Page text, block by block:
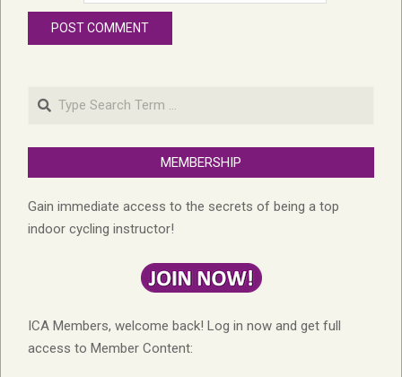
Search
MEMBERSHIP
Gain immediate access to the secrets of being a top
indoor cycling instructor!
ICA Members, welcome back! Log in now and get full
access to Member Content: